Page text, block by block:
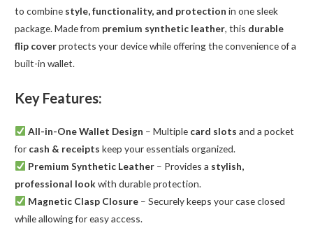
to combine style, functionality, and protection in one sleek
package. Made from premium synthetic leather, this durable
flip coverprotects your device while offering the convenience of a
built-in wallet.
Key Features:
All-in-One Wallet Design – Multiple card slots and a pocket
for cash & receipts keep your essentials organized.
Premium Synthetic Leather– Provides a stylish,
professional lookwith durable protection.
Magnetic Clasp Closure– Securely keeps your case closed
while allowing for easy access.